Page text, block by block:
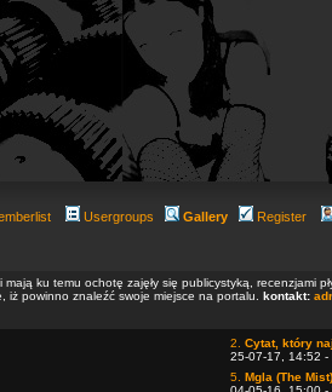
Usergroups Gallery Register
mają ku temu ochotę zajęły się publicystyką, recenzjami
iż powinno znaleźć swoje miejsce na portalu. kontakt:
2. Cytat, który
25-07-17, 14:52 -
5. Mgla (The Mist)